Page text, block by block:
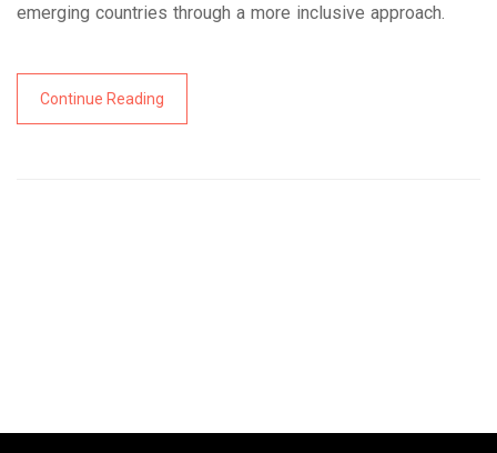
emerging countries through a more inclusive approach.
Continue Reading